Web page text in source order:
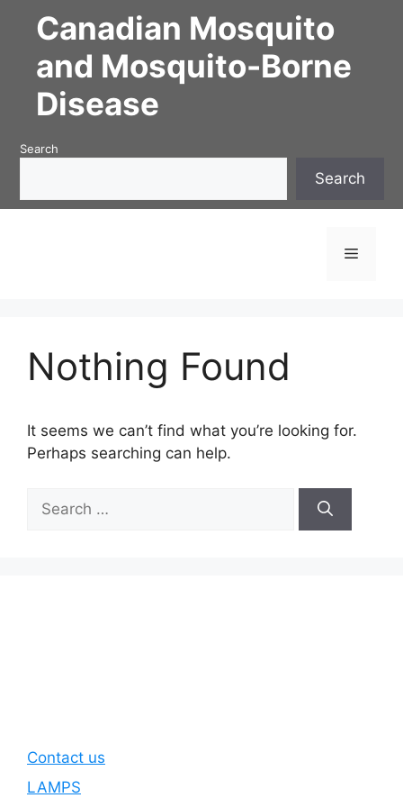
content
Canadian Mosquito
and Mosquito-Borne
Disease
Search
Search
Menu
Nothing Found
It seems we can’t find what you’re looking for.
Perhaps searching can help.
for:
Contact us
LAMPS